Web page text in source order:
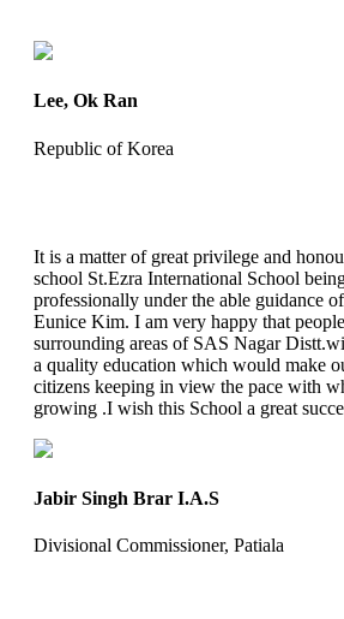
Lee, Ok Ran
Republic of Korea
It is a matter of great privilege and
school St.Ezra International School
professionally under the able guidance
Eunice Kim. I am very happy that
surrounding areas of SAS Nagar
a quality education which would make
citizens keeping in view the pace with
growing .I wish this School a great
Jabir Singh Brar I.A.S
Divisional Commissioner, Patiala